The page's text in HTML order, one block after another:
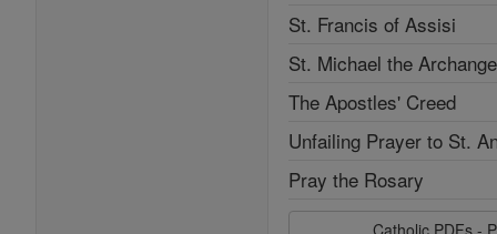
St. Francis of Assisi
St. Michael the
The Apostles' Creed
Unfailing Prayer to St.
Pray the Rosary
Catholic PDFs -